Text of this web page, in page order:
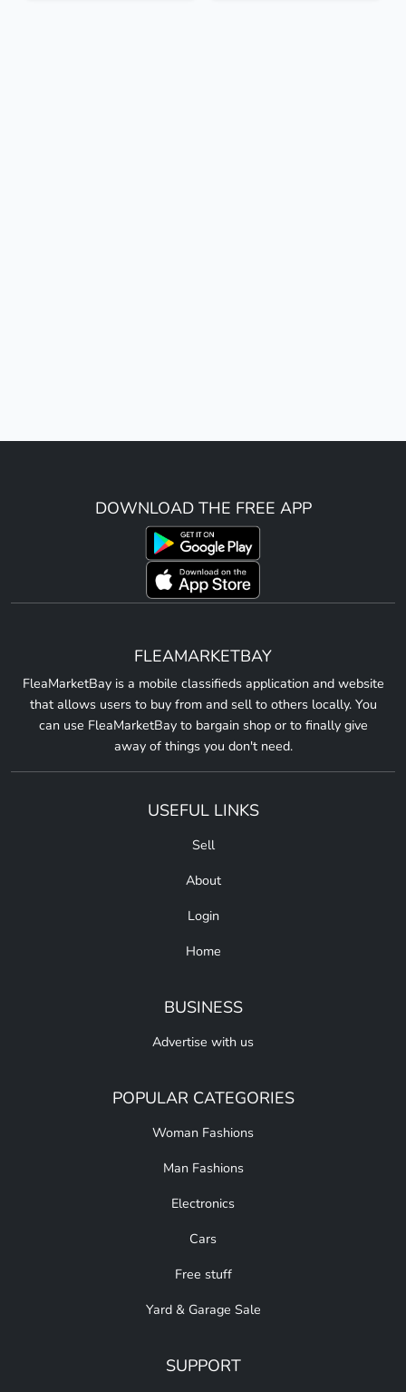
DOWNLOAD THE FREE APP
FLEAMARKETBAY
FleaMarketBay is a mobile classifieds application and website
that allows users to buy from and sell to others locally. You
can use FleaMarketBay to bargain shop or to finally give
away of things you don't need.
USEFUL LINKS
Sell
About
Login
Home
BUSINESS
Advertise with us
POPULAR CATEGORIES
Woman Fashions
Man Fashions
Electronics
Cars
Free stuff
Yard & Garage Sale
SUPPORT